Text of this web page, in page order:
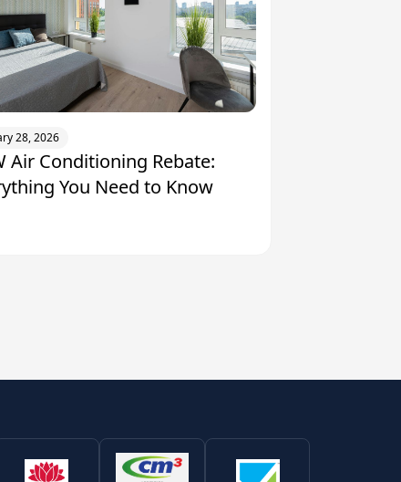
28, 2026
Air Conditioning Rebate:
You Need to Know